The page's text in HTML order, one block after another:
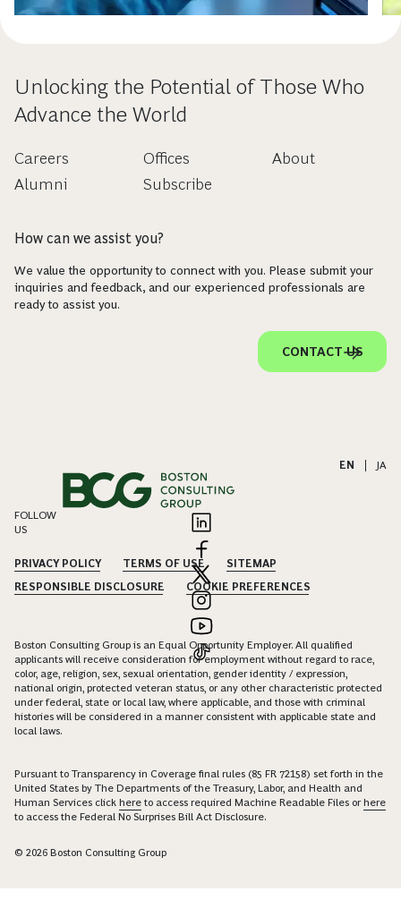
Unlocking the Potential of Those Who
Advance the World
Careers
Alumni
Offices
Subscribe
About
How can we assist you?
We value the opportunity to connect with you. Please submit your
inquiries and feedback, and our experienced professionals are
ready to assist you.
CONTACT US
EN JA
FOLLOW
US
PRIVACY POLICY TERMS OF USE
SITEMAP
RESPONSIBLE DISCLOSURE
COOKIE PREFERENCES
Boston Consulting Group is an Equal Opportunity Employer. All qualified
applicants will receive consideration for employment without regard to race,
color, age, religion, sex, sexual orientation, gender identity / expression,
national origin, protected veteran status, or any other characteristic protected
under federal, state or local law, where applicable, and those with criminal
histories will be considered in a manner consistent with applicable state and
local laws.
Pursuant to Transparency in Coverage final rules (85 FR 72158) set forth in the
United States by The Departments of the Treasury, Labor, and Health and
Human Services click here to access required Machine Readable Files orhere
to access the Federal No Surprises Bill Act Disclosure.
© 2026 Boston Consulting Group